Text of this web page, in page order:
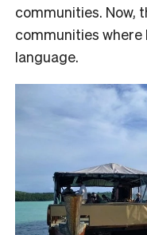
communities. Now,
communities
language.